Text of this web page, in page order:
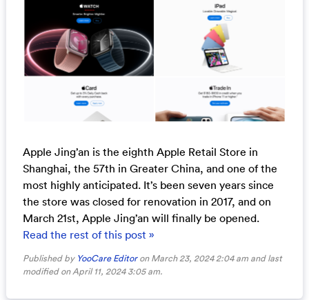
Apple Jing’an is the eighth Apple Retail Store in
Shanghai, the 57th in Greater China, and one of the
most highly anticipated. It’s been seven years since
the store was closed for renovation in 2017, and on
March 21st, Apple Jing’an will finally be opened.
Read the rest of this post »
Published by YooCare Editoron March 23, 2024 2:04 am and last
modified on April 11, 2024 3:05 am.